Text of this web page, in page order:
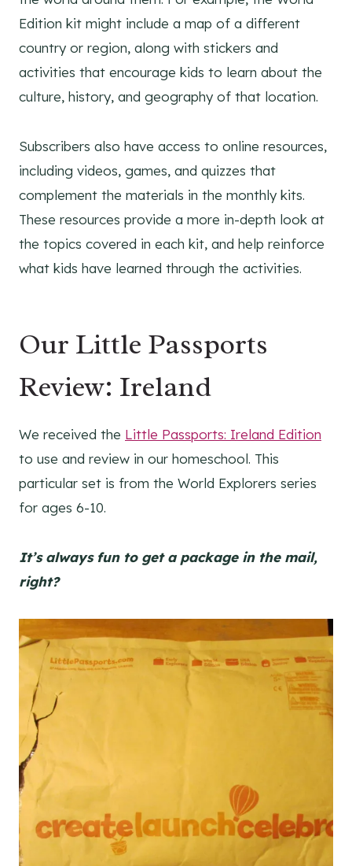
Edition kit might include a map of a different
country or region, along with stickers and
activities that encourage kids to learn about the
culture, history, and geography of that location.
Subscribers also have access to online resources,
including videos, games, and quizzes that
complement the materials in the monthly kits.
These resources provide a more in-depth look at
the topics covered in each kit, and help reinforce
what kids have learned through the activities.
Our Little Passports
Review: Ireland
We received the Little Passports: Ireland Edition
to use and review in our homeschool. This
particular set is from the World Explorers series
for ages 6-10.
It’s always fun to get a package in the mail,
right?